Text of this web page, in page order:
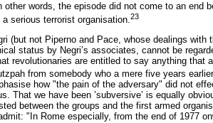
other words, the episode did not come to an end
serious terrorist organisation.23
(but not Piperno and Pace, whose dealings with
status by Negri’s associates, cannot be
revolutionaries are entitled to say anything that
from somebody who a mere five years
how "the pain of the adversary" did not
That we have been ’subversive’ is equally
between the groups and the first armed
"In Rome especially, from the end of 1977